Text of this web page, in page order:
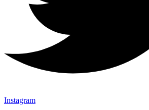
Instagram